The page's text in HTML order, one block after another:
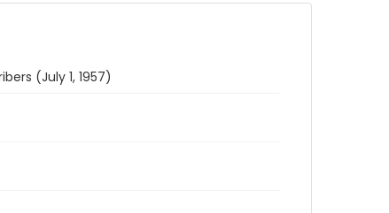
(July 1, 1957)